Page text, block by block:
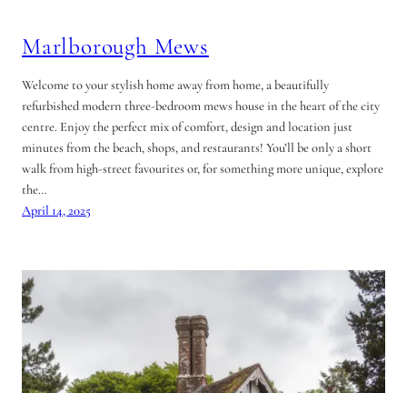
Marlborough Mews
Welcome to your stylish home away from home, a beautifully
refurbished modern three-bedroom mews house in the heart of the city
centre. Enjoy the perfect mix of comfort, design and location just
minutes from the beach, shops, and restaurants! You’ll be only a short
walk from high-street favourites or, for something more unique, explore
the…
April 14, 2025